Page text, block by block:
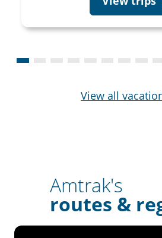
View all
Amtrak's
routes &